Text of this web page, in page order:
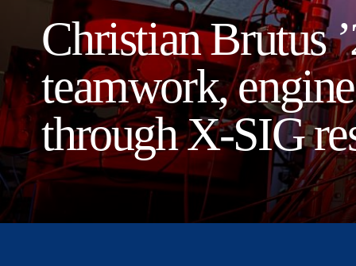
Christian Brutus
teamwork,
through X-SIG